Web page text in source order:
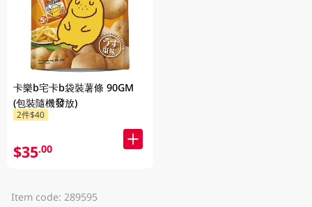
卡樂b宅卡b袋裝薯條 90GM
(包裝隨機發放)
2件$40
$35.00
Item code: 289595